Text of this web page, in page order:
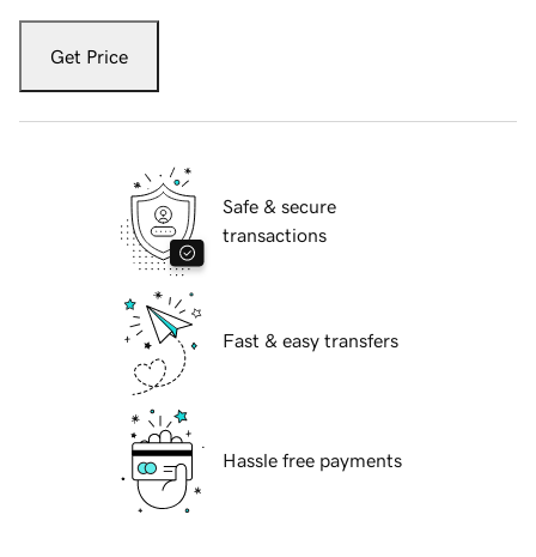
Get Price
Safe & secure
transactions
Fast & easy transfers
Hassle free payments